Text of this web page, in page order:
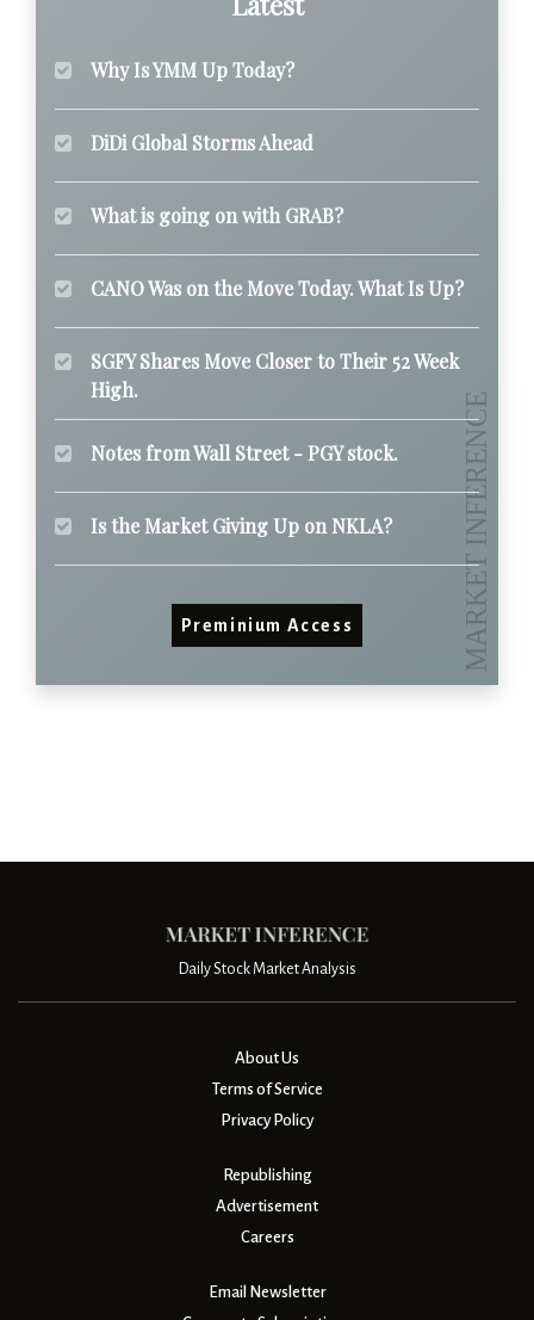
Why Is YMM Up Today?
DiDi Global Storms Ahead
What is going on with GRAB?
CANO Was on the Move Today. What Is Up?
SGFY Shares Move Closer to Their 52 Week
High.
Notes from Wall Street - PGY stock.
Is the Market Giving Up on NKLA?
Preminium Access
Daily Stock Market Analysis
About Us
Terms of Service
Privacy Policy
Republishing
Advertisement
Careers
Email Newsletter